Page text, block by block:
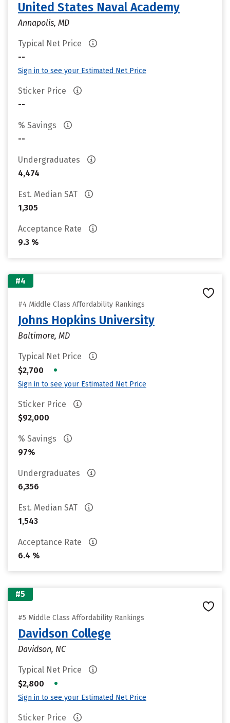
United States Naval Academy
Annapolis, MD
Typical Net Price
--
Sign in to see your Estimated Net Price
Sticker Price
--
% Savings
--
Undergraduates
4,474
Est. Median SAT
1,305
Acceptance Rate
9.3 %
#4
#4 Middle Class Affordability Rankings
Johns Hopkins University
Baltimore, MD
Typical Net Price
$2,700
•
Sign in to see your Estimated Net Price
Sticker Price
$92,000
% Savings
97%
Undergraduates
6,356
Est. Median SAT
1,543
Acceptance Rate
6.4 %
#5
#5 Middle Class Affordability Rankings
Davidson College
Davidson, NC
Typical Net Price
$2,800
•
Sign in to see your Estimated Net Price
Sticker Price